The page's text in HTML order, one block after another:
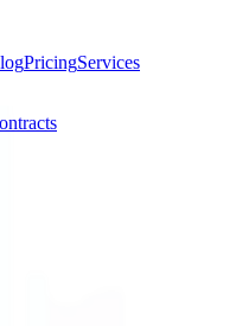
PricingServices